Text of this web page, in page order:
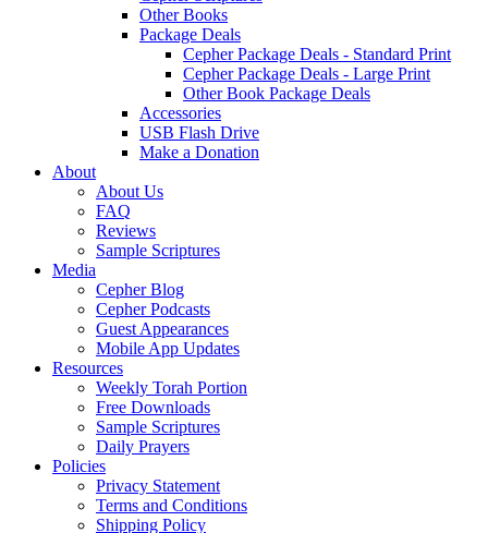
Other Books
Package Deals
Cepher Package Deals - Standard Print
Cepher Package Deals - Large Print
Other Book Package Deals
Accessories
USB Flash Drive
Make a Donation
About
About Us
FAQ
Reviews
Sample Scriptures
Media
Cepher Blog
Cepher Podcasts
Guest Appearances
Mobile App Updates
Resources
Weekly Torah Portion
Free Downloads
Sample Scriptures
Daily Prayers
Policies
Privacy Statement
Terms and Conditions
Shipping Policy